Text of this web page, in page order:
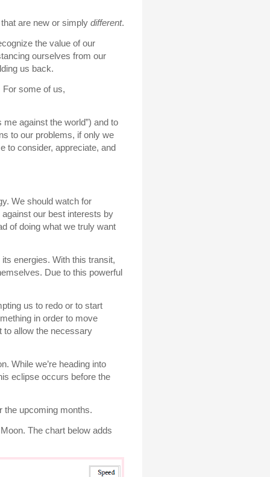
are new or simply different.
the value of our
ourselves from our
us back.
For some of us,
against the world”) and to
to our problems, if only we
to consider, appreciate, and
We should watch for
our best interests by
of doing what we truly want
energies. With this transit,
Due to this powerful
us to redo or to start
in order to move
to allow the necessary
While we’re heading into
eclipse occurs before the
the upcoming months.
The chart below adds